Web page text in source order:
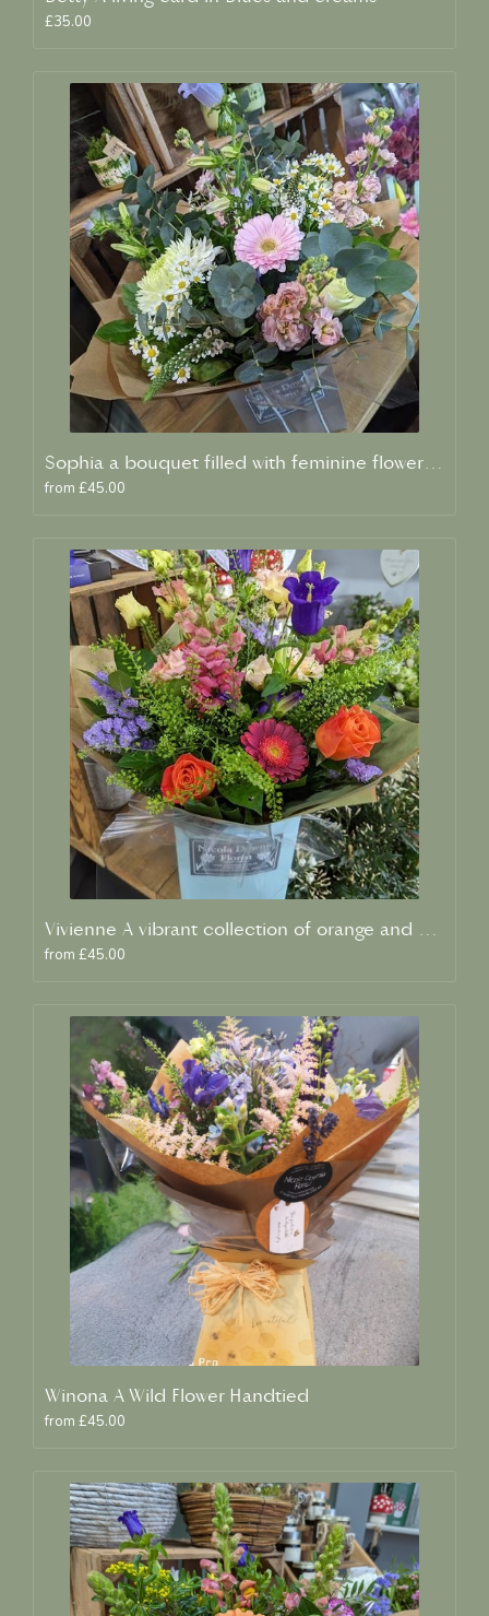
£35.00
Sophia a bouquet filled with feminine flowers and scent
from £45.00
Vivienne A vibrant collection of orange and blue fresh blooms
from £45.00
Winona A Wild Flower Handtied
from £45.00